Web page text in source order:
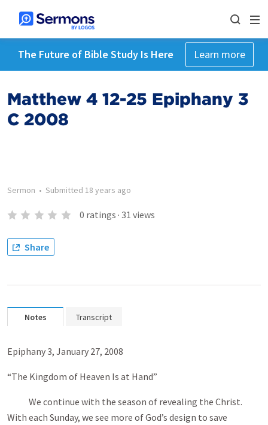
The Future of Bible Study Is Here Learn more
Matthew 4 12-25 Epiphany 3
C 2008
Sermon • Submitted 18 years ago
0 ratings · 31 views
Share
Notes Transcript
Epiphany 3, January 27, 2008
“The Kingdom of Heaven Is at Hand”
We continue with the season of revealing the Christ.
With each Sunday, we see more of God’s design to save